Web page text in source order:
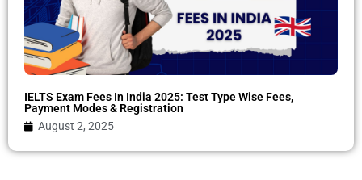
IELTS Exam Fees In India 2025: Test Type Wise Fees,
Payment Modes & Registration
August 2, 2025